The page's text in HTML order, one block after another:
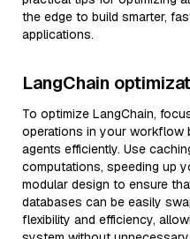
the edge to build smarter,
applications.
LangChain
To optimize LangChain,
operations in your workflow
agents efficiently. Use
computations, speeding up
modular design to ensure
databases can be easily
flexibility and efficiency,